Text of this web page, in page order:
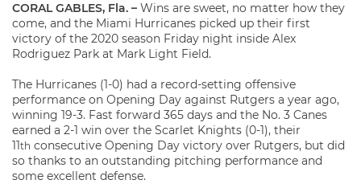
CORAL GABLES, Fla. – Wins are sweet, no matter how they
come, and the Miami Hurricanes picked up their first
victory of the 2020 season Friday night inside Alex
Rodriguez Park at Mark Light Field.
The Hurricanes (1-0) had a record-setting offensive
performance on Opening Day against Rutgers a year ago,
winning 19-3. Fast forward 365 days and the No. 3 Canes
earned a 2-1 win over the Scarlet Knights (0-1), their
11th consecutive Opening Day victory over Rutgers, but did
so thanks to an outstanding pitching performance and
some excellent defense.